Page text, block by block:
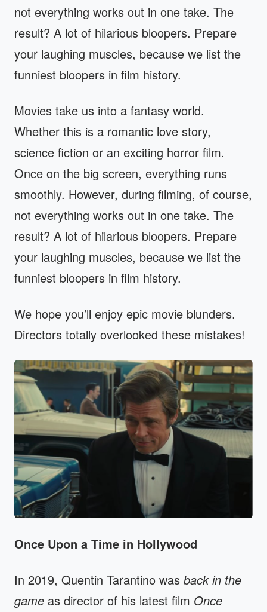
not everything works out in one take. The
result? A lot of hilarious bloopers. Prepare
your laughing muscles, because we list the
funniest bloopers in film history.
Movies take us into a fantasy world.
Whether this is a romantic love story,
science fiction or an exciting horror film.
Once on the big screen, everything runs
smoothly. However, during filming, of course,
not everything works out in one take. The
result? A lot of hilarious bloopers. Prepare
your laughing muscles, because we list the
funniest bloopers in film history.
We hope you’ll enjoy epic movie blunders.
Directors totally overlooked these mistakes!
Once Upon a Time in Hollywood
In 2019, Quentin Tarantino was back in the
game as director of his latest film Once